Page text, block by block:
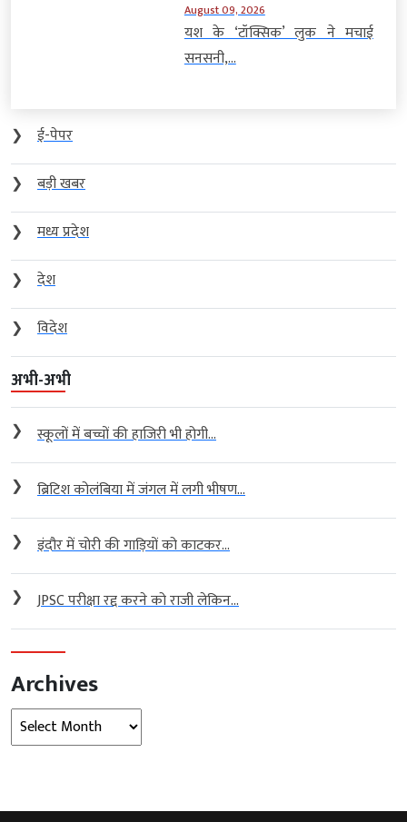
August 09, 2026
यश के ‘टॉक्सिक’ लुक ने मचाई
सनसनी,...
❯
ई-पेपर
❯
बड़ी खबर
❯
मध्य प्रदेश
❯
देश
❯
विदेश
अभी-अभी
❯ स्कूलों में बच्चों की हाजिरी भी होगी...
❯ ब्रिटिश कोलंबिया में जंगल में लगी भीषण...
❯ इंदौर में चोरी की गाड़ियों को काटकर...
❯ JPSC परीक्षा रद्द करने को राजी लेकिन...
Archives
Archives